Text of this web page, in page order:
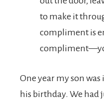
to make it
compliment is
One year my son
his birthday. We had